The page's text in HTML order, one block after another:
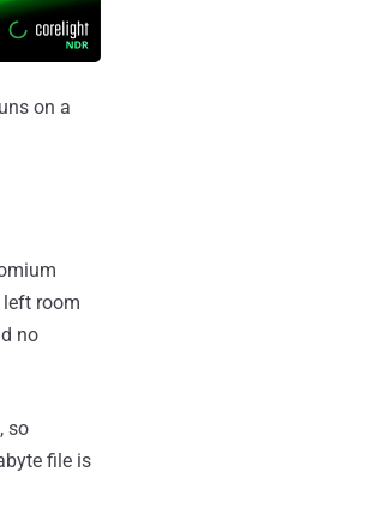
on a
room
no
so
file is